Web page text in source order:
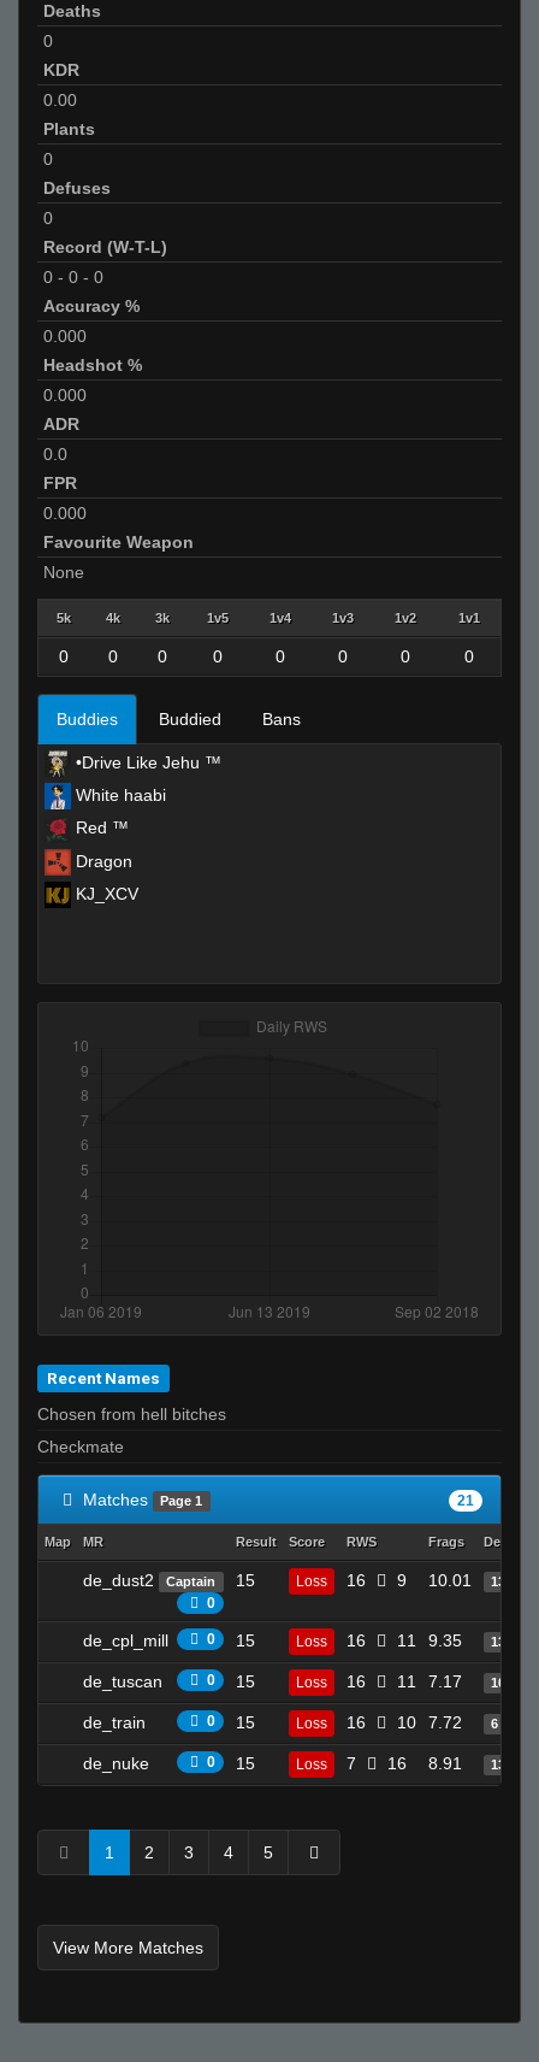
Deaths
0
KDR
0.00
Plants
0
Defuses
0
Record (W-T-L)
0 - 0 - 0
Accuracy %
0.000
Headshot %
0.000
ADR
0.0
FPR
0.000
Favourite Weapon
None
5k 4k 3k 1v5 1v4 1v3 1v2 1v1
0 0 0 0 0 0 0 0
Buddies Buddied Bans
•Drive Like Jehu ™
White haabi
Red ™
Dragon
KJ_XCV
Recent Names
Chosen from hell bitches
Checkmate
Matches Page 1 21
Map MR Result Score RWS Frags Deaths
de_dust2 Captain
0
15 Loss 16 9 10.01 13
de_cpl_mill 0 15 Loss 16 11 9.35 13
de_tuscan 0 15 Loss 16 11 7.17 10
de_train 0 15 Loss 16 10 7.72 6
de_nuke 0 15 Loss 7 16 8.91 13
1 2 3 4 5
View More Matches